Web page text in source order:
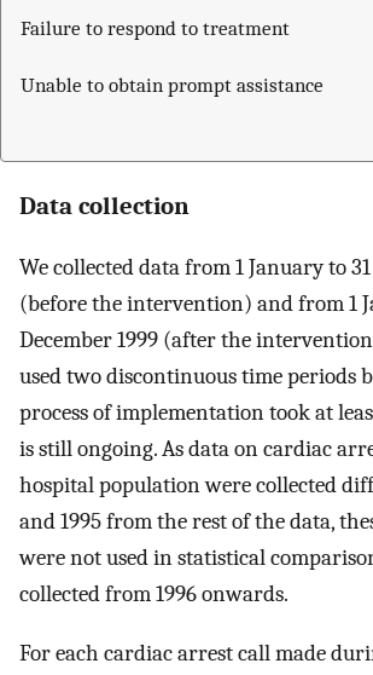
Failure to respond to treatment
Unable to obtain prompt assistance
Data collection
We collected data from 1 January to
(before the intervention) and from 1
December 1999 (after the
used two discontinuous time periods
process of implementation took at
is still ongoing. As data on cardiac
hospital population were collected
and 1995 from the rest of the data,
were not used in statistical
collected from 1996 onwards.
For each cardiac arrest call made